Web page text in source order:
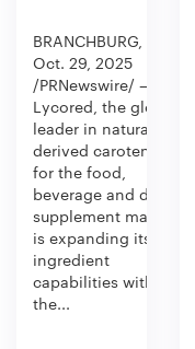
BRANCHBURG, N.J.,
Oct. 29, 2025
/PRNewswire/ —
Lycored, the global
leader in naturally
derived carotenoids
for the food,
beverage and dietary
supplement market,
is expanding its
ingredient
capabilities with
the...